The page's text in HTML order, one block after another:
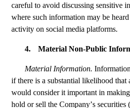
careful to avoid discussing sensitive
where such information may be
activity on social media platforms.
4. Material Non-Public
Material Information.
if there is a substantial likelihood that
would consider it important in
hold or sell the Company’s securities (